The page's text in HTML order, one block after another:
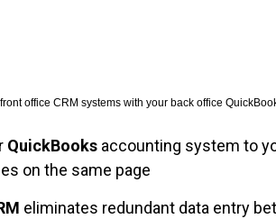
office CRM systems with your back office
QuickBooks accounting system to
on the same page
eliminates redundant data entry